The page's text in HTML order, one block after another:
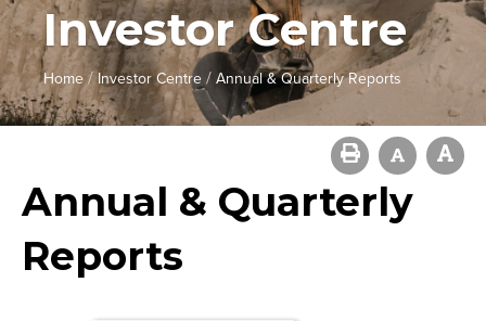
Investor Centre
Home/ Investor Centre/Annual & Quarterly Reports
Annual & Quarterly
Reports